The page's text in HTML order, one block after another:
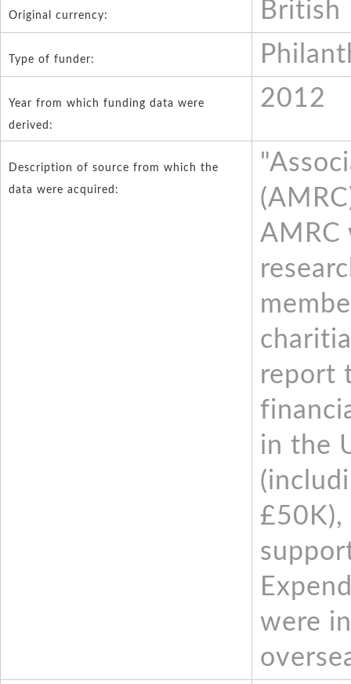
Original currency: British
Type of funder:
Year from which funding data were
derived:
2012
Description of source from which the
data were acquired:
AMRC
report
in the
£50K),
were